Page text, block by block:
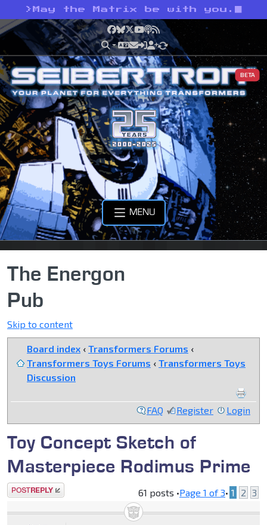
> May the Matrix be with you.
Facebook
Bluesky
X YouTube
Podcast
RSS
BETA
MENU
The Energon
Pub
Skip to content
Board index ‹ Transformers Forums ‹
Transformers Toys Forums ‹ Transformers Toys
Discussion
FAQ Register Login
Toy Concept Sketch of
Masterpiece Rodimus Prime
Post a reply 61 posts •Page 1 of3• 1 2 3